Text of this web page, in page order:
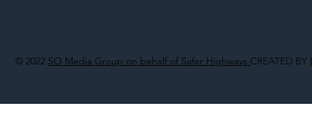
© 2022 SO Media Group on behalf of Safer Highways CREATED BY